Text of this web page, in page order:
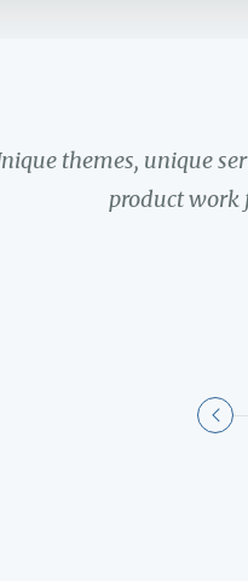
themes, unique
product work